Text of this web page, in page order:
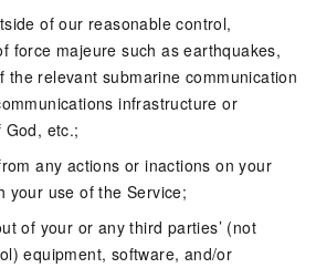
of our reasonable control,
force majeure such as earthquakes,
the relevant submarine communication
infrastructure or
God, etc.;
any actions or inactions on your
your use of the Service;
of your or any third parties’ (not
equipment, software, and/or